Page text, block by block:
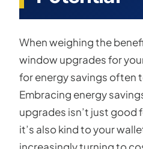
When weighing the
window upgrades for
for energy savings often
Embracing energy
upgrades isn’t just good
it’s also kind to your